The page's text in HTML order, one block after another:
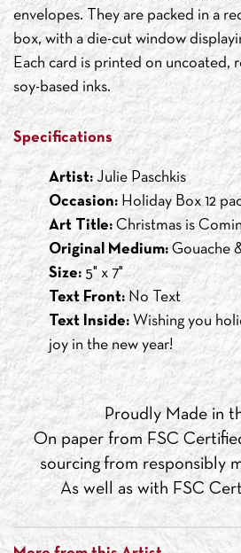
envelopes. They are packed in a
box, with a die-cut window
Each card is printed on uncoated,
soy-based inks.
Specifications
Artist: Julie Paschkis
Occasion: Holiday Box 12
Art Title:Christmas is
Original Medium:Gouache
Size: 5" x 7"
Text Front: No Text
Text Inside: Wishing you
joy in the new year!
Proudly Made in
On paper from FSC
sourcing from responsibly
As well as with FSC